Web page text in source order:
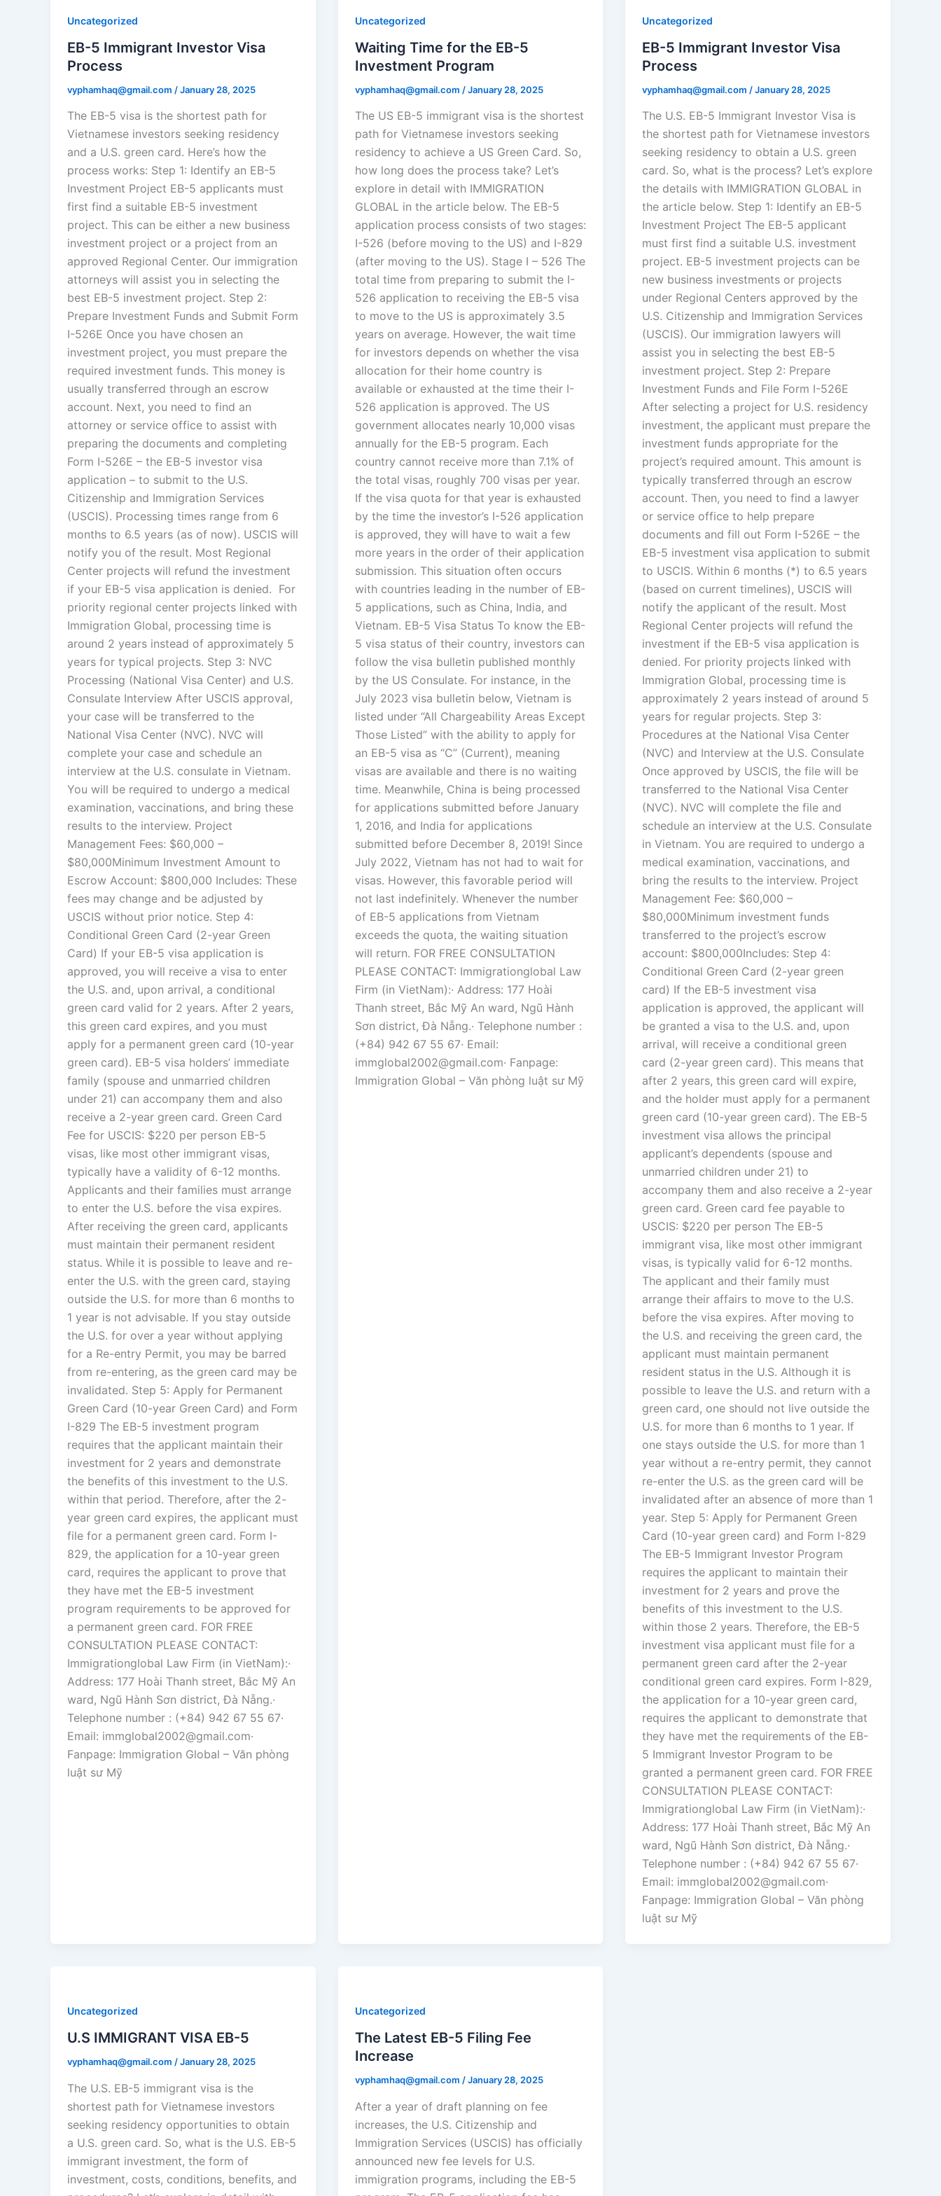
Uncategorized
EB-5 Immigrant Investor Visa
Process
vyphamhaq@gmail.com /January 28, 2025
The EB-5 visa is the shortest path for
Vietnamese investors seeking residency
and a U.S. green card. Here’s how the
process works: Step 1: Identify an EB-5
Investment Project EB-5 applicants must
first find a suitable EB-5 investment
project. This can be either a new business
investment project or a project from an
approved Regional Center. Our immigration
attorneys will assist you in selecting the
best EB-5 investment project. Step 2:
Prepare Investment Funds and Submit Form
I-526E Once you have chosen an
investment project, you must prepare the
required investment funds. This money is
usually transferred through an escrow
account. Next, you need to find an
attorney or service office to assist with
preparing the documents and completing
Form I-526E – the EB-5 investor visa
application – to submit to the U.S.
Citizenship and Immigration Services
(USCIS). Processing times range from 6
months to 6.5 years (as of now). USCIS will
notify you of the result. Most Regional
Center projects will refund the investment
if your EB-5 visa application is denied. For
priority regional center projects linked with
Immigration Global, processing time is
around 2 years instead of approximately 5
years for typical projects. Step 3: NVC
Processing (National Visa Center) and U.S.
Consulate Interview After USCIS approval,
your case will be transferred to the
National Visa Center (NVC). NVC will
complete your case and schedule an
interview at the U.S. consulate in Vietnam.
You will be required to undergo a medical
examination, vaccinations, and bring these
results to the interview. Project
Management Fees: $60,000 –
$80,000Minimum Investment Amount to
Escrow Account: $800,000 Includes: These
fees may change and be adjusted by
USCIS without prior notice. Step 4:
Conditional Green Card (2-year Green
Card) If your EB-5 visa application is
approved, you will receive a visa to enter
the U.S. and, upon arrival, a conditional
green card valid for 2 years. After 2 years,
this green card expires, and you must
apply for a permanent green card (10-year
green card). EB-5 visa holders’ immediate
family (spouse and unmarried children
under 21) can accompany them and also
receive a 2-year green card. Green Card
Fee for USCIS: $220 per person EB-5
visas, like most other immigrant visas,
typically have a validity of 6-12 months.
Applicants and their families must arrange
to enter the U.S. before the visa expires.
After receiving the green card, applicants
must maintain their permanent resident
status. While it is possible to leave and re-
enter the U.S. with the green card, staying
outside the U.S. for more than 6 months to
1 year is not advisable. If you stay outside
the U.S. for over a year without applying
for a Re-entry Permit, you may be barred
from re-entering, as the green card may be
invalidated. Step 5: Apply for Permanent
Green Card (10-year Green Card) and Form
I-829 The EB-5 investment program
requires that the applicant maintain their
investment for 2 years and demonstrate
the benefits of this investment to the U.S.
within that period. Therefore, after the 2-
year green card expires, the applicant must
file for a permanent green card. Form I-
829, the application for a 10-year green
card, requires the applicant to prove that
they have met the EB-5 investment
program requirements to be approved for
a permanent green card. FOR FREE
CONSULTATION PLEASE CONTACT:
Immigrationglobal Law Firm (in VietNam):·
Address: 177 Hoài Thanh street, Bắc Mỹ An
ward, Ngũ Hành Sơn district, Đà Nẵng.·
Telephone number : (+84) 942 67 55 67·
Email: immglobal2002@gmail.com·
Fanpage: Immigration Global – Văn phòng
luật sư Mỹ
Uncategorized
Waiting Time for the EB-5
Investment Program
vyphamhaq@gmail.com /January 28, 2025
The US EB-5 immigrant visa is the shortest
path for Vietnamese investors seeking
residency to achieve a US Green Card. So,
how long does the process take? Let’s
explore in detail with IMMIGRATION
GLOBAL in the article below. The EB-5
application process consists of two stages:
I-526 (before moving to the US) and I-829
(after moving to the US). Stage I – 526 The
total time from preparing to submit the I-
526 application to receiving the EB-5 visa
to move to the US is approximately 3.5
years on average. However, the wait time
for investors depends on whether the visa
allocation for their home country is
available or exhausted at the time their I-
526 application is approved. The US
government allocates nearly 10,000 visas
annually for the EB-5 program. Each
country cannot receive more than 7.1% of
the total visas, roughly 700 visas per year.
If the visa quota for that year is exhausted
by the time the investor’s I-526 application
is approved, they will have to wait a few
more years in the order of their application
submission. This situation often occurs
with countries leading in the number of EB-
5 applications, such as China, India, and
Vietnam. EB-5 Visa Status To know the EB-
5 visa status of their country, investors can
follow the visa bulletin published monthly
by the US Consulate. For instance, in the
July 2023 visa bulletin below, Vietnam is
listed under “All Chargeability Areas Except
Those Listed” with the ability to apply for
an EB-5 visa as “C” (Current), meaning
visas are available and there is no waiting
time. Meanwhile, China is being processed
for applications submitted before January
1, 2016, and India for applications
submitted before December 8, 2019! Since
July 2022, Vietnam has not had to wait for
visas. However, this favorable period will
not last indefinitely. Whenever the number
of EB-5 applications from Vietnam
exceeds the quota, the waiting situation
will return. FOR FREE CONSULTATION
PLEASE CONTACT: Immigrationglobal Law
Firm (in VietNam):· Address: 177 Hoài
Thanh street, Bắc Mỹ An ward, Ngũ Hành
Sơn district, Đà Nẵng.· Telephone number :
(+84) 942 67 55 67· Email:
immglobal2002@gmail.com· Fanpage:
Immigration Global – Văn phòng luật sư Mỹ
Uncategorized
EB-5 Immigrant Investor Visa
Process
vyphamhaq@gmail.com /January 28, 2025
The U.S. EB-5 Immigrant Investor Visa is
the shortest path for Vietnamese investors
seeking residency to obtain a U.S. green
card. So, what is the process? Let’s explore
the details with IMMIGRATION GLOBAL in
the article below. Step 1: Identify an EB-5
Investment Project The EB-5 applicant
must first find a suitable U.S. investment
project. EB-5 investment projects can be
new business investments or projects
under Regional Centers approved by the
U.S. Citizenship and Immigration Services
(USCIS). Our immigration lawyers will
assist you in selecting the best EB-5
investment project. Step 2: Prepare
Investment Funds and File Form I-526E
After selecting a project for U.S. residency
investment, the applicant must prepare the
investment funds appropriate for the
project’s required amount. This amount is
typically transferred through an escrow
account. Then, you need to find a lawyer
or service office to help prepare
documents and fill out Form I-526E – the
EB-5 investment visa application to submit
to USCIS. Within 6 months (*) to 6.5 years
(based on current timelines), USCIS will
notify the applicant of the result. Most
Regional Center projects will refund the
investment if the EB-5 visa application is
denied. For priority projects linked with
Immigration Global, processing time is
approximately 2 years instead of around 5
years for regular projects. Step 3:
Procedures at the National Visa Center
(NVC) and Interview at the U.S. Consulate
Once approved by USCIS, the file will be
transferred to the National Visa Center
(NVC). NVC will complete the file and
schedule an interview at the U.S. Consulate
in Vietnam. You are required to undergo a
medical examination, vaccinations, and
bring the results to the interview. Project
Management Fee: $60,000 –
$80,000Minimum investment funds
transferred to the project’s escrow
account: $800,000Includes: Step 4:
Conditional Green Card (2-year green
card) If the EB-5 investment visa
application is approved, the applicant will
be granted a visa to the U.S. and, upon
arrival, will receive a conditional green
card (2-year green card). This means that
after 2 years, this green card will expire,
and the holder must apply for a permanent
green card (10-year green card). The EB-5
investment visa allows the principal
applicant’s dependents (spouse and
unmarried children under 21) to
accompany them and also receive a 2-year
green card. Green card fee payable to
USCIS: $220 per person The EB-5
immigrant visa, like most other immigrant
visas, is typically valid for 6-12 months.
The applicant and their family must
arrange their affairs to move to the U.S.
before the visa expires. After moving to
the U.S. and receiving the green card, the
applicant must maintain permanent
resident status in the U.S. Although it is
possible to leave the U.S. and return with a
green card, one should not live outside the
U.S. for more than 6 months to 1 year. If
one stays outside the U.S. for more than 1
year without a re-entry permit, they cannot
re-enter the U.S. as the green card will be
invalidated after an absence of more than 1
year. Step 5: Apply for Permanent Green
Card (10-year green card) and Form I-829
The EB-5 Immigrant Investor Program
requires the applicant to maintain their
investment for 2 years and prove the
benefits of this investment to the U.S.
within those 2 years. Therefore, the EB-5
investment visa applicant must file for a
permanent green card after the 2-year
conditional green card expires. Form I-829,
the application for a 10-year green card,
requires the applicant to demonstrate that
they have met the requirements of the EB-
5 Immigrant Investor Program to be
granted a permanent green card. FOR FREE
CONSULTATION PLEASE CONTACT:
Immigrationglobal Law Firm (in VietNam):·
Address: 177 Hoài Thanh street, Bắc Mỹ An
ward, Ngũ Hành Sơn district, Đà Nẵng.·
Telephone number : (+84) 942 67 55 67·
Email: immglobal2002@gmail.com·
Fanpage: Immigration Global – Văn phòng
luật sư Mỹ
Uncategorized
U.S IMMIGRANT VISA EB-5
vyphamhaq@gmail.com /January 28, 2025
The U.S. EB-5 immigrant visa is the
shortest path for Vietnamese investors
seeking residency opportunities to obtain
a U.S. green card. So, what is the U.S. EB-5
immigrant investment, the form of
investment, costs, conditions, benefits, and
Uncategorized
The Latest EB-5 Filing Fee
Increase
vyphamhaq@gmail.com /January 28, 2025
After a year of draft planning on fee
increases, the U.S. Citizenship and
Immigration Services (USCIS) has officially
announced new fee levels for U.S.
immigration programs, including the EB-5